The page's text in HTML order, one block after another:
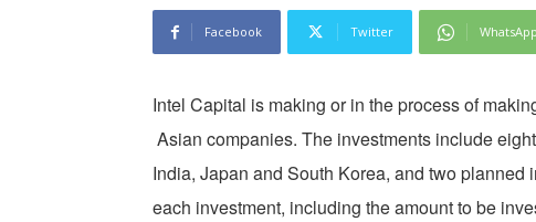
Facebook Twitter WhatsApp
Intel Capital is making or in the process of
Asian companies. The investments include
India, Japan and South Korea, and two
each investment, including the amount to be